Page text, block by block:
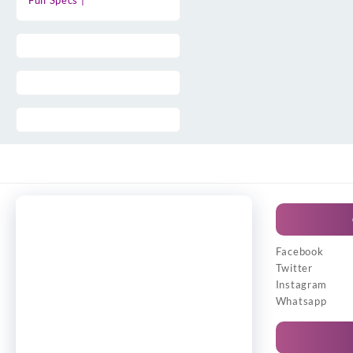
Facebook
Twitter
Instagram
Whatsapp